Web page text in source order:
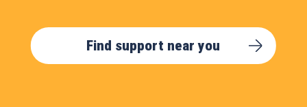
Find support near you